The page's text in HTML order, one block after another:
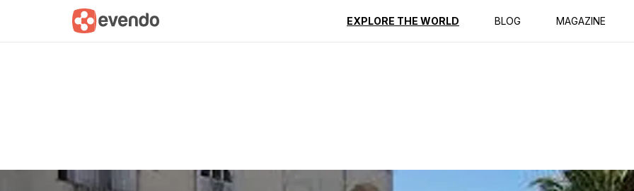
EXPLORE THE WORLD BLOG MAGAZINE
Summary Map Reviews